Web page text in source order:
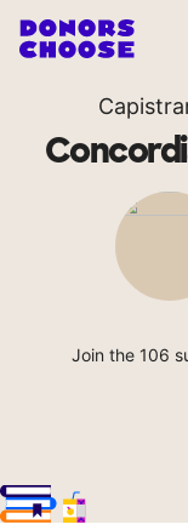
Join the 106